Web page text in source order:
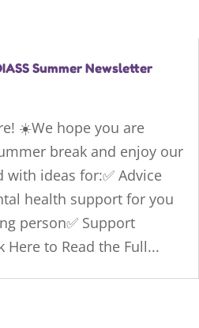
Summer Newsletter
☀️We hope you are
break and enjoy our
with ideas for:✅ Advice
health support for you
person✅ Support
Here to Read the Full...